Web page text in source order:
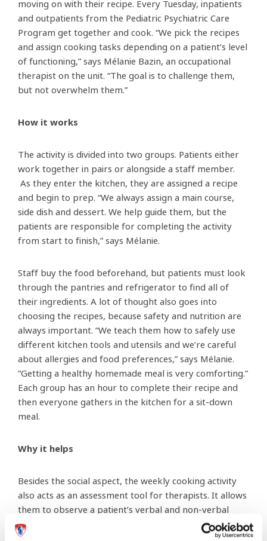
moving on with their recipe. Every Tuesday, inpatients
and outpatients from the Pediatric Psychiatric Care
Program get together and cook. “We pick the recipes
and assign cooking tasks depending on a patient’s level
of functioning,” says Mélanie Bazin, an occupational
therapist on the unit. “The goal is to challenge them,
but not overwhelm them.”
How it works
The activity is divided into two groups. Patients either
work together in pairs or alongside a staff member.
As they enter the kitchen, they are assigned a recipe
and begin to prep. “We always assign a main course,
side dish and dessert. We help guide them, but the
patients are responsible for completing the activity
from start to finish,” says Mélanie.
Staff buy the food beforehand, but patients must look
through the pantries and refrigerator to find all of
their ingredients. A lot of thought also goes into
choosing the recipes, because safety and nutrition are
always important. “We teach them how to safely use
different kitchen tools and utensils and we’re careful
about allergies and food preferences,” says Mélanie.
“Getting a healthy homemade meal is very comforting.”
Each group has an hour to complete their recipe and
then everyone gathers in the kitchen for a sit-down
meal.
Why it helps
Besides the social aspect, the weekly cooking activity
also acts as an assessment tool for therapists. It allows
them to observe a patient’s verbal and non-verbal
behaviour by evaluating them while they perform a